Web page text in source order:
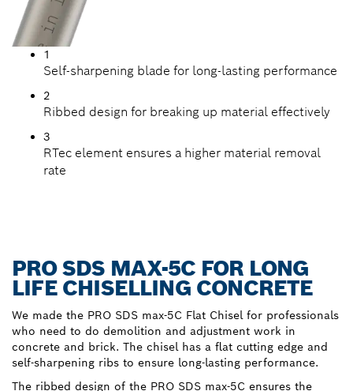
1
Self-sharpening blade for long-lasting performance
2
Ribbed design for breaking up material effectively
3
RTec element ensures a higher material removal
rate
PRO SDS MAX-5C FOR LONG
LIFE CHISELLING CONCRETE
We made the PRO SDS max-5C Flat Chisel for professionals
who need to do demolition and adjustment work in
concrete and brick. The chisel has a flat cutting edge and
self-sharpening ribs to ensure long-lasting performance.
The ribbed design of the PRO SDS max-5C ensures the